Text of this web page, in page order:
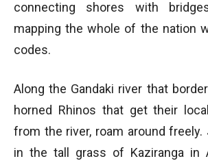
connecting shores with
mapping the whole of the nation
codes.
Along the Gandaki river that
horned Rhinos that get their local
from the river, roam around
in the tall grass of Kaziranga in